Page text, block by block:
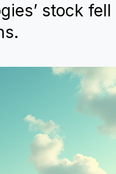
stock fell